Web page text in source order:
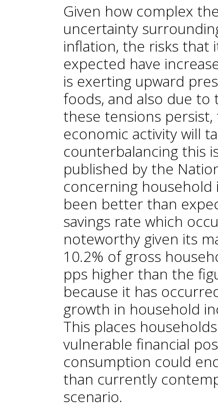
Given how complex
uncertainty
inflation, the risks that
expected have
is exerting upward
foods, and also due
these tensions
economic activity will
counterbalancing this
published by the
concerning household
been better than
savings rate which
noteworthy given its
10.2% of gross
pps higher than the
because it has
growth in household
This places
vulnerable financial
consumption could
than currently
scenario.